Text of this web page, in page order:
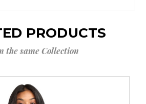
PRODUCTS
the same Collection